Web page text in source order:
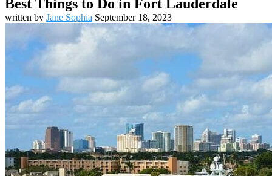
Best Things to Do in Fort Lauderdale
written by Jane Sophia September 18, 2023